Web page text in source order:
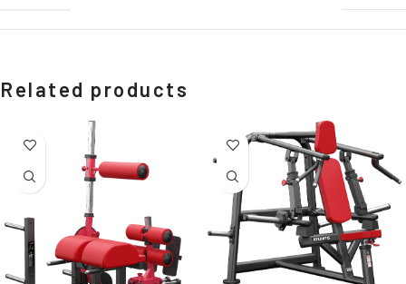
Related products